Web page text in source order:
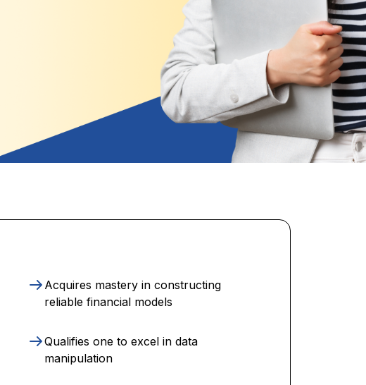
Acquires mastery in constructing
reliable financial models
Qualifies one to excel in data
manipulation